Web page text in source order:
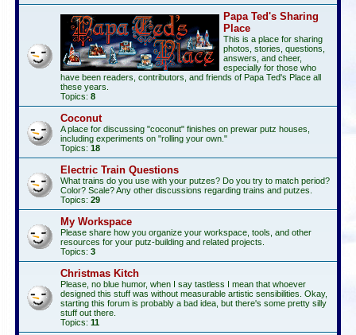
Papa Ted's Sharing
Place
This is a place for sharing
photos, stories, questions,
answers, and cheer,
especially for those who
have been readers, contributors, and friends of Papa Ted's Place all
these years.
Topics: 8
Coconut
A place for discussing "coconut" finishes on prewar putz houses,
including experiments on "rolling your own."
Topics: 18
Electric Train Questions
What trains do you use with your putzes? Do you try to match period?
Color? Scale? Any other discussions regarding trains and putzes.
Topics: 29
My Workspace
Please share how you organize your workspace, tools, and other
resources for your putz-building and related projects.
Topics: 3
Christmas Kitch
Please, no blue humor, when I say tastless I mean that whoever
designed this stuff was without measurable artistic sensibilities. Okay,
starting this forum is probably a bad idea, but there's some pretty silly
stuff out there.
Topics: 11